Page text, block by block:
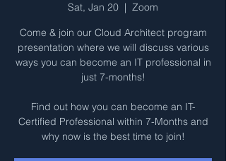
Sat, Jan 20
  |
Zoom
Come & join our Cloud Architect program
presentation where we will discuss various
ways you can become an IT professional in
just 7-months!
Find out how you can become an IT-
Certified Professional within 7-Months and
why now is the best time to join!